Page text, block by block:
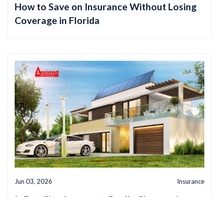
How to Save on Insurance Without Losing
Coverage in Florida
Jun 03, 2026 Insurance